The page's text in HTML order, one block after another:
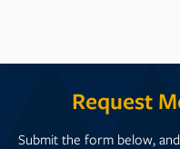
Request
Submit the form below,